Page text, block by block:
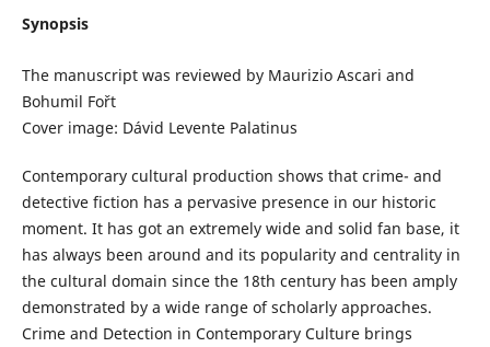
Synopsis
The manuscript was reviewed by Maurizio Ascari and
Bohumil Fořt
Cover image: Dávid Levente Palatinus
Contemporary cultural production shows that crime- and
detective fiction has a pervasive presence in our historic
moment. It has got an extremely wide and solid fan base, it
has always been around and its popularity and centrality in
the cultural domain since the 18th century has been amply
demonstrated by a wide range of scholarly approaches.
Crime and Detection in Contemporary Culture brings